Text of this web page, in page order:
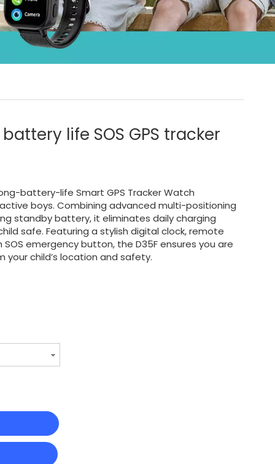
life SOS GPS tracker
battery-life Smart GPS Tracker Watch
boys. Combining advanced multi-positioning
standby battery, it eliminates daily charging
safe. Featuring a stylish digital clock, remote
emergency button, the D35F ensures you are
your child’s location and safety.